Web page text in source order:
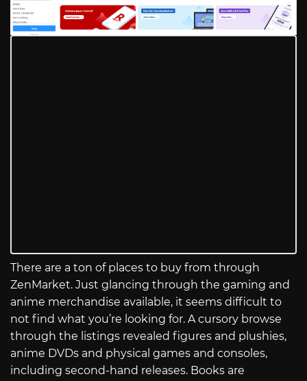
There are a ton of places to buy from through
ZenMarket. Just glancing through the gaming and
anime merchandise available, it seems difficult to
not find what you’re looking for. A cursory browse
through the listings revealed figures and plushies,
anime DVDs and physical games and consoles,
including second-hand releases. Books are